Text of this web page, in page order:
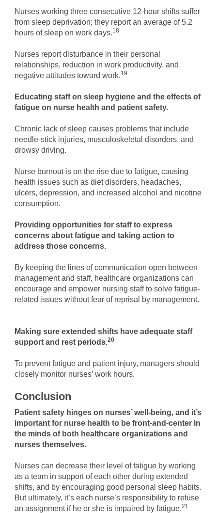
Nurses working three consecutive 12-hour shifts suffer
from sleep deprivation; they report an average of 5.2
hours of sleep on work days.18
Nurses report disturbance in their personal
relationships, reduction in work productivity, and
negative attitudes toward work.19
Educating staff on sleep hygiene and the effects of
fatigue on nurse health and patient safety.
Chronic lack of sleep causes problems that include
needle-stick injuries, musculoskeletal disorders, and
drowsy driving.
Nurse burnout is on the rise due to fatigue, causing
health issues such as diet disorders, headaches,
ulcers, depression, and increased alcohol and nicotine
consumption.
Providing opportunities for staff to express
concerns about fatigue and taking action to
address those concerns.
By keeping the lines of communication open between
management and staff, healthcare organizations can
encourage and empower nursing staff to solve fatigue-
related issues without fear of reprisal by management.
Making sure extended shifts have adequate staff
support and rest periods.20
To prevent fatigue and patient injury, managers should
closely monitor nurses’ work hours.
Conclusion
Patient safety hinges on nurses’ well-being, and it’s
important for nurse health to be front-and-center in
the minds of both healthcare organizations and
nurses themselves.
Nurses can decrease their level of fatigue by working
as a team in support of each other during extended
shifts, and by encouraging good personal sleep habits.
But ultimately, it’s each nurse’s responsibility to refuse
an assignment if he or she is impaired by fatigue.21